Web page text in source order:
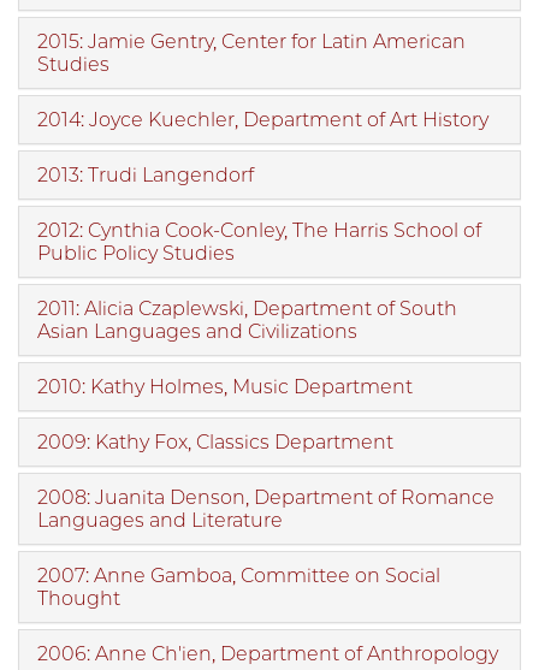
2015: Jamie Gentry, Center for Latin American
Studies
2014: Joyce Kuechler, Department of Art History
2013: Trudi Langendorf
2012: Cynthia Cook-Conley, The Harris School of
Public Policy Studies
2011: Alicia Czaplewski, Department of South
Asian Languages and Civilizations
2010: Kathy Holmes, Music Department
2009: Kathy Fox, Classics Department
2008: Juanita Denson, Department of Romance
Languages and Literature
2007: Anne Gamboa, Committee on Social
Thought
2006: Anne Ch'ien, Department of Anthropology